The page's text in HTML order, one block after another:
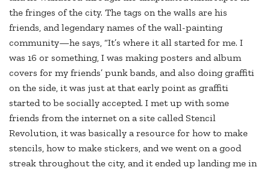
the fringes of the city. The tags on the walls are his
friends, and legendary names of the wall-painting
community—he says, “It’s where it all started for me. I
was 16 or something, I was making posters and album
covers for my friends’ punk bands, and also doing graffiti
on the side, it was just at that early point as graffiti
started to be socially accepted. I met up with some
friends from the internet on a site called Stencil
Revolution, it was basically a resource for how to make
stencils, how to make stickers, and we went on a good
streak throughout the city, and it ended up landing me in